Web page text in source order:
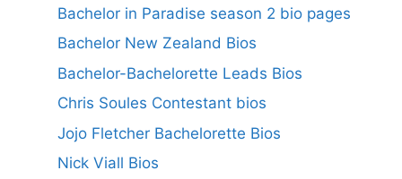
Bachelor in Paradise season 2 bio pages
Bachelor New Zealand Bios
Bachelor-Bachelorette Leads Bios
Chris Soules Contestant bios
Jojo Fletcher Bachelorette Bios
Nick Viall Bios